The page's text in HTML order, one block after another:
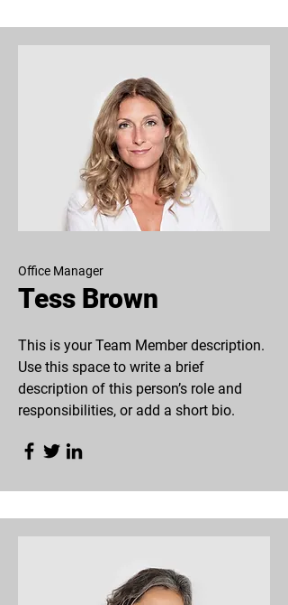
Office Manager
Tess Brown
This is your Team Member description.
Use this space to write a brief
description of this person’s role and
responsibilities, or add a short bio.